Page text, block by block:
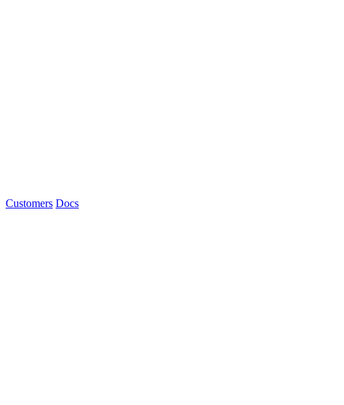
Customers Docs